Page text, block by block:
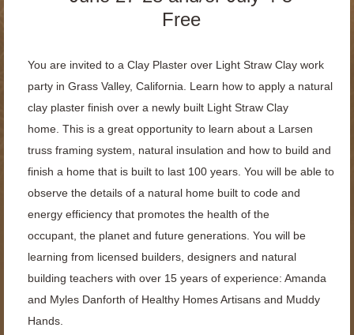
Free
You are invited to a Clay Plaster over Light Straw Clay work
party in Grass Valley, California. Learn how to apply a natural
clay plaster finish over a newly built Light Straw Clay
home. This is a great opportunity to learn about a Larsen
truss framing system, natural insulation and how to build and
finish a home that is built to last 100 years. You will be able to
observe the details of a natural home built to code and
energy efficiency that promotes the health of the
occupant, the planet and future generations. You will be
learning from licensed builders, designers and natural
building teachers with over 15 years of experience: Amanda
and Myles Danforth of Healthy Homes Artisans and Muddy
Hands.